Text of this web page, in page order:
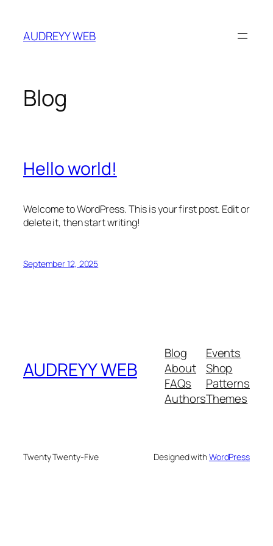
content
AUDREYY WEB
Blog
Hello world!
Welcome to WordPress. This is your first post. Edit or
delete it, then start writing!
September 12, 2025
AUDREYY WEB
Blog
About
FAQs
Authors
Events
Shop
Patterns
Themes
Twenty Twenty-Five Designed withWordPress